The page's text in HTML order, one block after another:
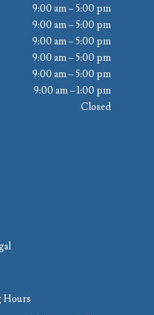
9:00 am – 5:00 pm
9:00 am – 5:00 pm
9:00 am – 5:00 pm
9:00 am – 5:00 pm
9:00 am – 5:00 pm
9:00 am – 1:00 pm
Closed
Hours